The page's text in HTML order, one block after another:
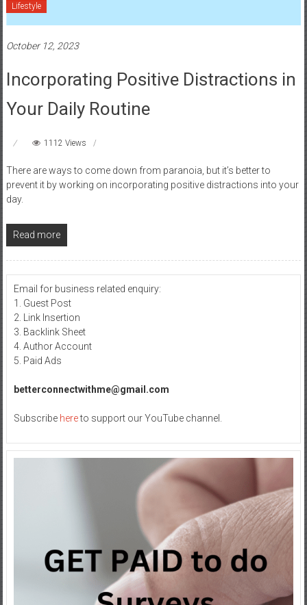
Lifestyle
October 12, 2023
Incorporating Positive Distractions in
Your Daily Routine
1112 Views
There are ways to come down from paranoia, but it’s better to
prevent it by working on incorporating positive distractions into your
day.
Read more
Email for business related enquiry:
1. Guest Post
2. Link Insertion
3. Backlink Sheet
4. Author Account
5. Paid Ads
betterconnectwithme@gmail.com
Subscribe hereto support our YouTube channel.